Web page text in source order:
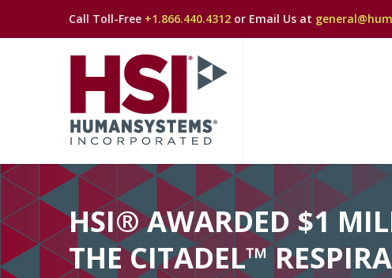
Call Toll-Free +1.866.440.4312 or Email Us at
HSI® AWARDED $1
THE CITADEL™